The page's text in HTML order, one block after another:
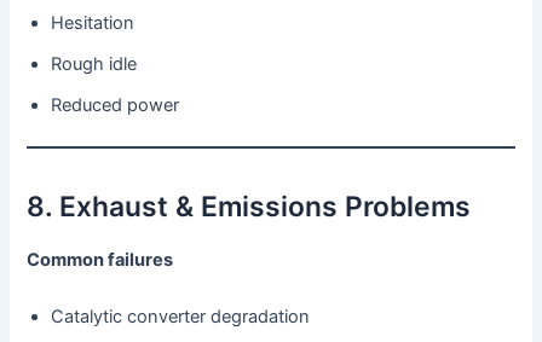
Hesitation
Rough idle
Reduced power
8. Exhaust & Emissions Problems
Common failures
Catalytic converter degradation